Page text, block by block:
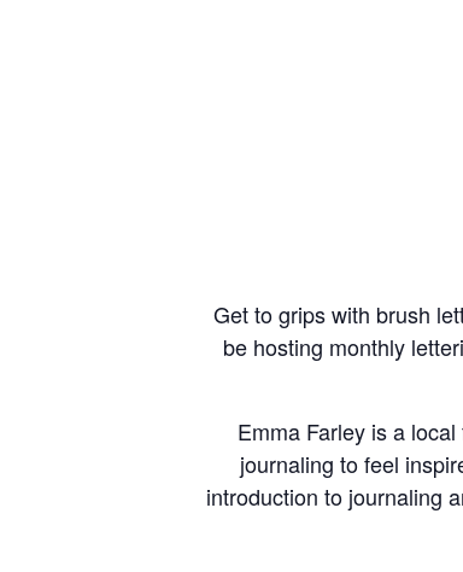
Get to grips with brush
be hosting monthly
Emma Farley is a
journaling to feel
introduction to journaling